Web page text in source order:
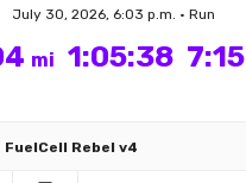
July 30, 2026, 6:03 p.m. • Run
mi 1:05:38 7:15
FuelCell Rebel v4